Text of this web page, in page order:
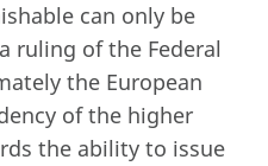
can only be
ruling of the Federal
the European
of the higher
the ability to issue